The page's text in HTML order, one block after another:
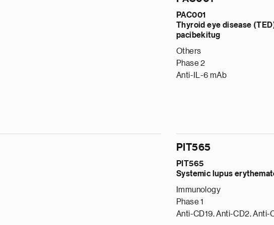
PAC001
Thyroid eye disease
pacibekitug
Others
Phase 2
Anti-IL-6 mAb
PIT565
PIT565
Systemic lupus
Immunology
Phase 1
Anti-CD19, Anti-CD2, Anti-